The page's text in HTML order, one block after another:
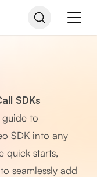
SDKs
to
SDK into any
quick starts,
seamlessly add